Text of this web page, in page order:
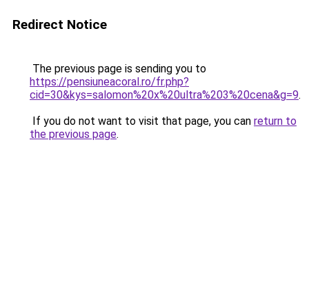
Redirect Notice
The previous page is sending you to
https://pensiuneacoral.ro/fr.php?
cid=30&kys=salomon%20x%20ultra%203%20cena&g=9.
If you do not want to visit that page, you can return to
the previous page.